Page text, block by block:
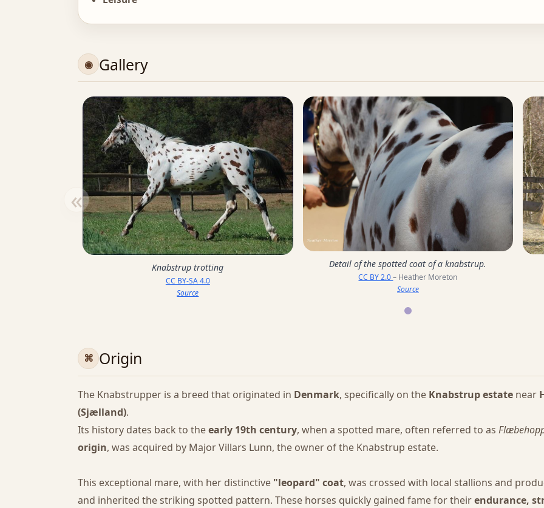
Gallery
Knabstrup trotting
CC BY-SA 4.0
Source
Detail of the spotted coat of a knabstrup.
CC BY 2.0– Heather Moreton
Source
«
Origin
The Knabstrupper is a breed that originated in Denmark, specifically on the Knabstrup estate near
(Sjælland).
Its history dates back to theearly 19th century, when a spotted mare, often referred to as
origin, was acquired by Major Villars Lunn, the owner of the Knabstrup estate.
This exceptional mare, with her distinctive "leopard" coat, was crossed with local stallions and
and inherited the striking spotted pattern. These horses quickly gained fame for theirendurance,